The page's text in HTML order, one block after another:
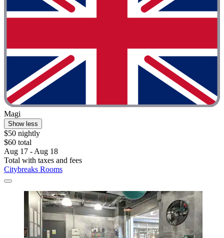
Magi
Show less
$50 nightly
$60 total
Aug 17 - Aug 18
Total with taxes and fees
Citybreaks Rooms